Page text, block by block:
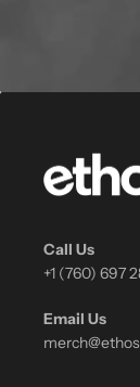
Call Us
+1 (760) 697
Email Us